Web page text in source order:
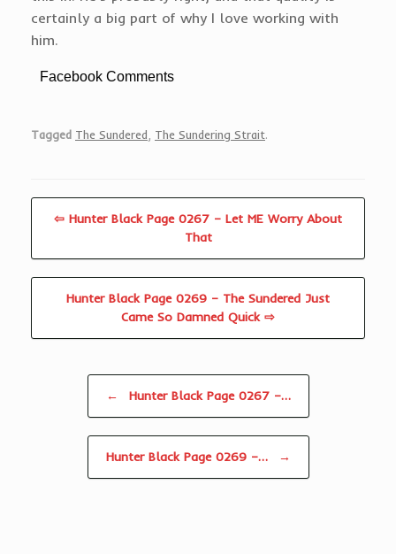
certainly a big part of why I love working with
him.
Facebook Comments
Tagged The Sundered The Sundering Strait.
⇦ Hunter Black Page 0267 – Let ME Worry About
That
Hunter Black Page 0269 – The Sundered Just
Came So Damned Quick ⇨
← Hunter Black Page 0267 –…
Hunter Black Page 0269 –… →